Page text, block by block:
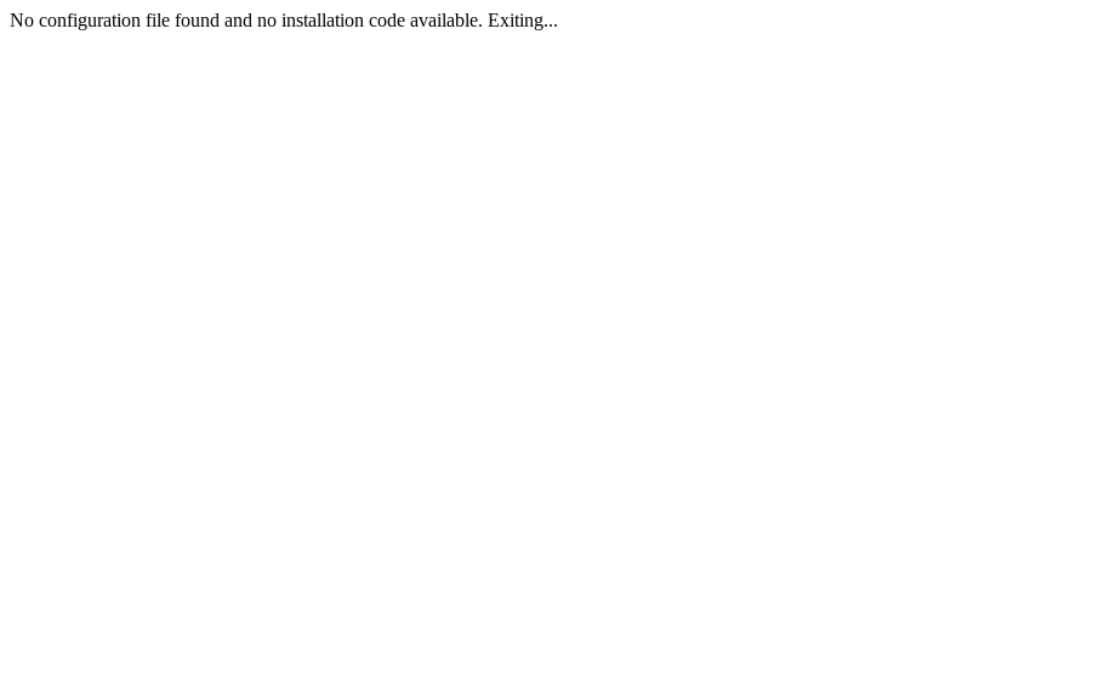
No configuration file found and no installation code available. Exiting...